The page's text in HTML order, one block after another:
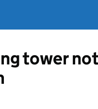
tower